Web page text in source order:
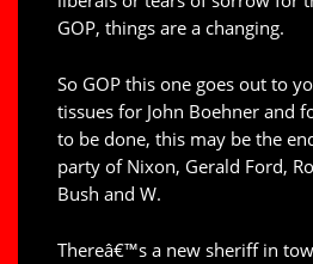
GOP, things are a changing.
So GOP this one goes out to
tissues for John Boehner and
to be done, this may be the
party of Nixon, Gerald Ford,
Bush and W.
Thereâ€™s a new sheriff in